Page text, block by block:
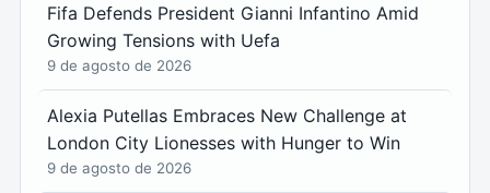
Fifa Defends President Gianni Infantino Amid
Growing Tensions with Uefa
9 de agosto de 2026
Alexia Putellas Embraces New Challenge at
London City Lionesses with Hunger to Win
9 de agosto de 2026